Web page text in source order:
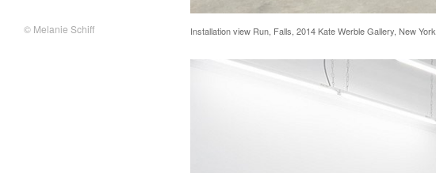
© Melanie Schiff Installation view Run, Falls, 2014 Kate Werble Gallery, New York